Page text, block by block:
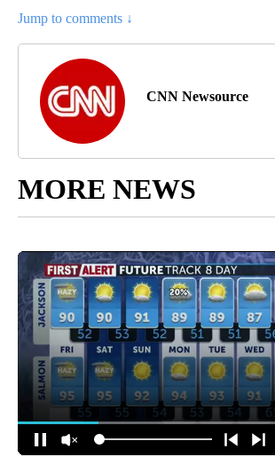
Jump to comments ↓
CNN Newsource
MORE NEWS